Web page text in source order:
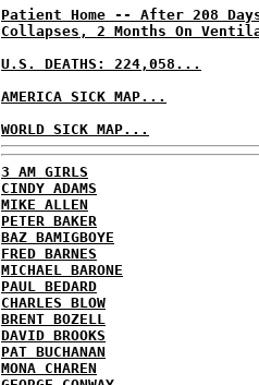
Patient Home -- After 208
Collapses, 2 Months On
U.S. DEATHS: 224,058...
AMERICA SICK MAP...
WORLD SICK MAP...
3 AM GIRLS
CINDY ADAMS
MIKE ALLEN
PETER BAKER
BAZ BAMIGBOYE
FRED BARNES
MICHAEL BARONE
PAUL BEDARD
CHARLES BLOW
BRENT BOZELL
DAVID BROOKS
PAT BUCHANAN
MONA CHAREN